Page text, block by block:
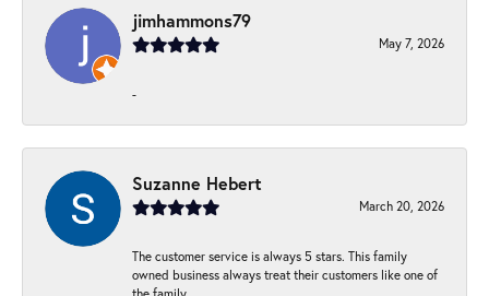
jimhammons79
May 7, 2026
-
Suzanne Hebert
March 20, 2026
The customer service is always 5 stars. This family
owned business always treat their customers like one of